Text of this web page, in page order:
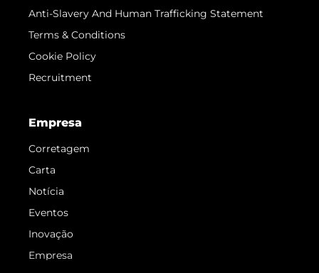
Anti-Slavery And Human Trafficking Statement
Terms & Conditions
Cookie Policy
Recruitment
Empresa
Corretagem
Carta
Notícia
Eventos
Inovação
Empresa